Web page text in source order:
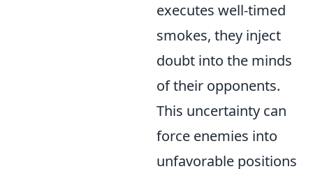
executes well-timed
smokes, they inject
doubt into the minds
of their opponents.
This uncertainty can
force enemies into
unfavorable positions